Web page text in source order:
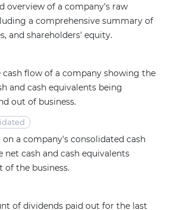
overview of a company's raw
a comprehensive summary of
and shareholders' equity.
flow of a company showing the
and cash equivalents being
out of business.
on a company's consolidated cash
cash and cash equivalents
the business.
of dividends paid out for the last